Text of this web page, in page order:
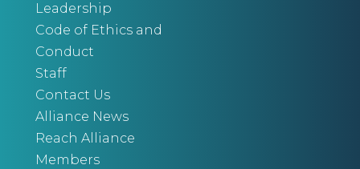
Leadership
Code of Ethics and
Conduct
Staff
Contact Us
Alliance News
Reach Alliance
Members